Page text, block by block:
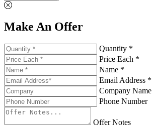
Make An Offer
Quantity *
Price Each *
Name *
Email Address *
Company Name
Phone Number
Offer Notes